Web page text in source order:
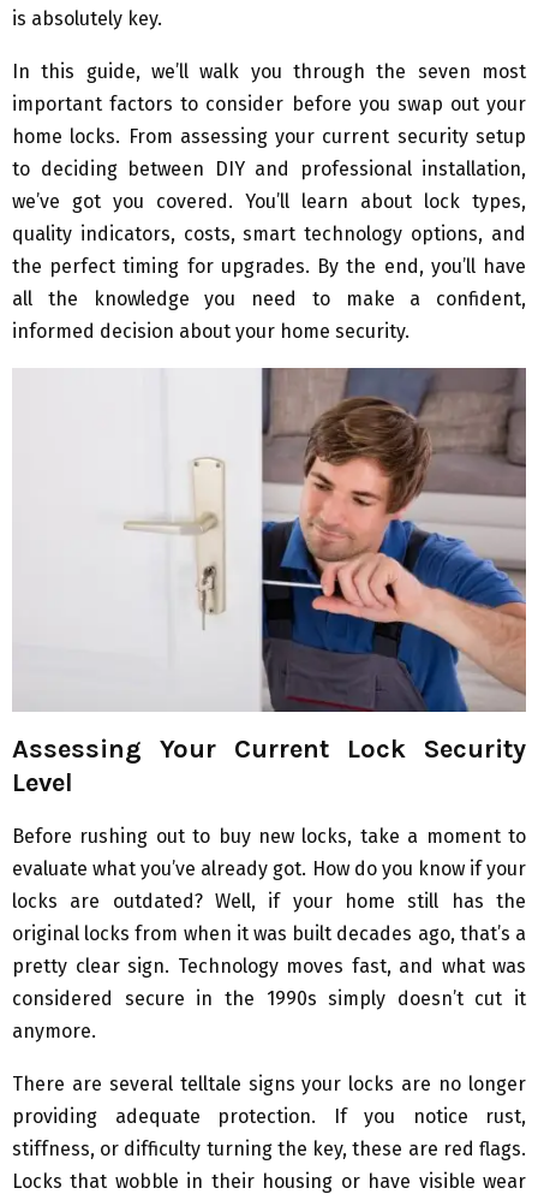
is absolutely key.
In this guide, we’ll walk you through the seven most
important factors to consider before you swap out your
home locks. From assessing your current security setup
to deciding between DIY and professional installation,
we’ve got you covered. You’ll learn about lock types,
quality indicators, costs, smart technology options, and
the perfect timing for upgrades. By the end, you’ll have
all the knowledge you need to make a confident,
informed decision about your home security.
Assessing Your Current Lock Security
Level
Before rushing out to buy new locks, take a moment to
evaluate what you’ve already got. How do you know if your
locks are outdated? Well, if your home still has the
original locks from when it was built decades ago, that’s a
pretty clear sign. Technology moves fast, and what was
considered secure in the 1990s simply doesn’t cut it
anymore.
There are several telltale signs your locks are no longer
providing adequate protection. If you notice rust,
stiffness, or difficulty turning the key, these are red flags.
Locks that wobble in their housing or have visible wear